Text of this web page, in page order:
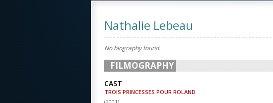
Nathalie Lebeau
No biography found.
FILMOGRAPHY
CAST
TROIS PRINCESSES POUR ROLAND